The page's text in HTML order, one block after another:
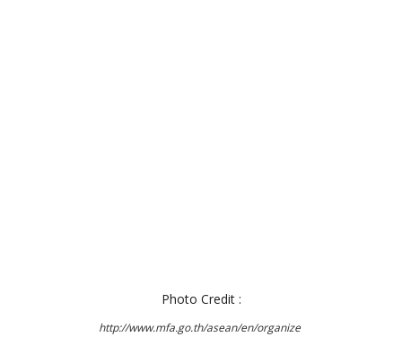
Photo Credit :
http://www.mfa.go.th/asean/en/organize